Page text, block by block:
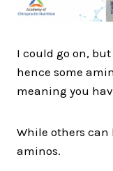
I could go on,
hence some
meaning you
While others can
aminos.